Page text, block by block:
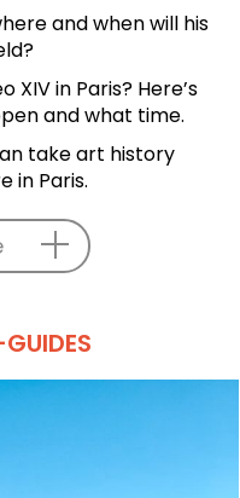
and when will his
XIV in Paris? Here’s
and what time.
take art history
in Paris.